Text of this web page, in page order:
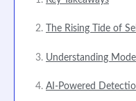
The Rising Tide of
Understanding
AI-Powered